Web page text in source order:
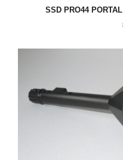
SSD PRO44